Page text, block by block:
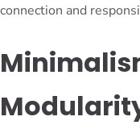
connection and